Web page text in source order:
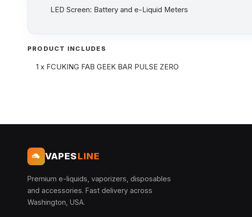
LED Screen: Battery and e-Liquid Meters
PRODUCT INCLUDES
1 x FCUKING FAB GEEK BAR PULSE ZERO
VAPESLINE
Premium e-liquids, vaporizers, disposables
and accessories. Fast delivery across
Washington, USA.